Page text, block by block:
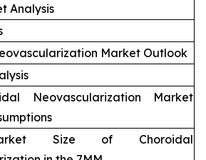
Analysis
Market Outlook
Neovascularization Market
Size of Choroidal